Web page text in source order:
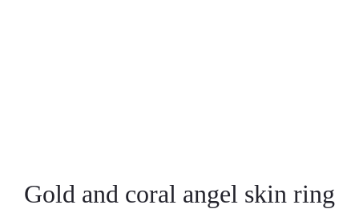
Gold and coral angel skin ring